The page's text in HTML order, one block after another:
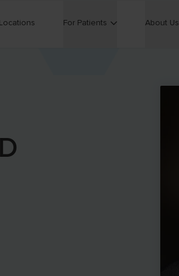
Locations For Patients About Us